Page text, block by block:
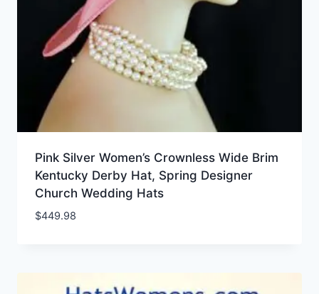
Pink Silver Women’s Crownless Wide Brim
Kentucky Derby Hat, Spring Designer
Church Wedding Hats
$449.98